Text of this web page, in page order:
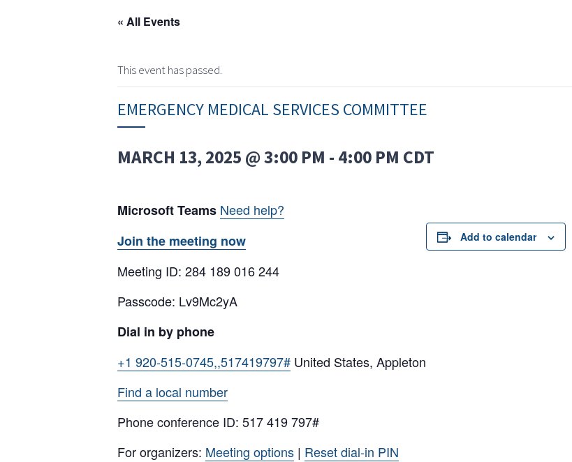
« All Events
This event has passed.
EMERGENCY MEDICAL SERVICES COMMITTEE
MARCH 13, 2025 @ 3:00 PM - 4:00 PM CDT
Microsoft Teams Need help?
Join the meeting now
Meeting ID: 284 189 016 244
Passcode: Lv9Mc2yA
Dial in by phone
+1 920-515-0745,,517419797# United States, Appleton
Find a local number
Phone conference ID: 517 419 797#
For organizers: Meeting options | Reset dial-in PIN
Add to calendar